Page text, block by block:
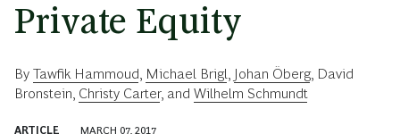
Private Equity
By Tawfik Hammoud Michael Brigl Johan Öberg, David
Bronstein Christy Carter, and Wilhelm Schmundt
ARTICLE MARCH 07, 2017